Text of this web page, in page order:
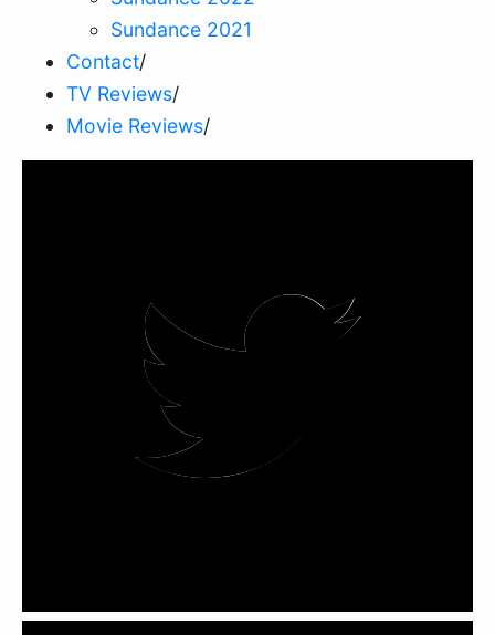
Sundance 2021
Contact/
TV Reviews/
Movie Reviews/